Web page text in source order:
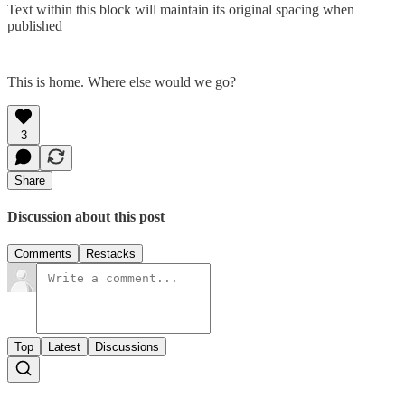
Text within this block will maintain its original spacing when
published
This is home. Where else would we go?
3
Share
Discussion about this post
Comments Restacks
Top Latest Discussions